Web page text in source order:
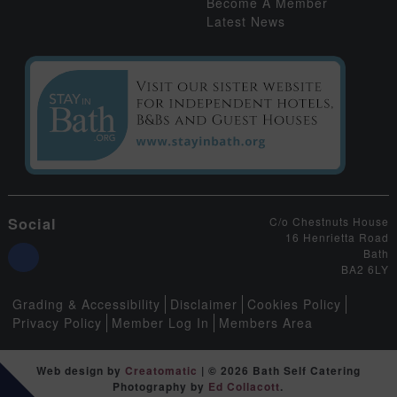
Latest News
Social
C/o Chestnuts House
16 Henrietta Road
Bath
BA2 6LY
Grading & Accessibility Disclaimer
Cookies Policy
Privacy Policy
Member Log In Members Area
Web design by Creatomatic | © 2026 Bath Self Catering
Photography by Ed Collacott.